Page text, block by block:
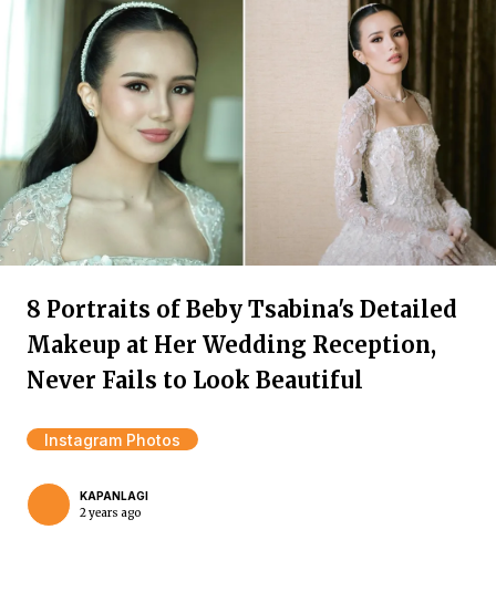
8 Portraits of Beby Tsabina's Detailed
Makeup at Her Wedding Reception,
Never Fails to Look Beautiful
Instagram Photos
KAPANLAGI
2 years ago